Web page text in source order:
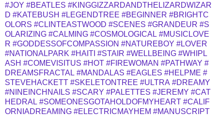
#JOY #BEATLES #KINGGIZZARDANDTHELIZARDWIZAR
D #KATEBUSH #LEGENDTREE #BEGINNER #BRIGHTC
OLORS #CLINTEASTWOOD #SCENES #GRANDEUR #S
OLARIZING #CALMING #COSMOLOGICAL #MUSICLOVE
R #GODDESSOFCOMPASSION #NATUREBOY #LOVER
#NATIONALPARK #HAITI #STAIR #WELLBEING #WHIPL
ASH #COMEVISITUS #HOT #FIREWOMAN #PATHWAY #
DREAMSFRACTAL #MANDALAS #EAGLES #HELPME #
STEVEHACKETT #SKELETONTREE #ULTRA #DREAMY
#NINEINCHNAILS #SCARY #PALETTES #JEREMY #CAT
HEDRAL #SOMEONESGOTAHOLDOFMYHEART #CALIF
ORNIADREAMING #ELECTRICMAYHEM #MANUSCRIPT